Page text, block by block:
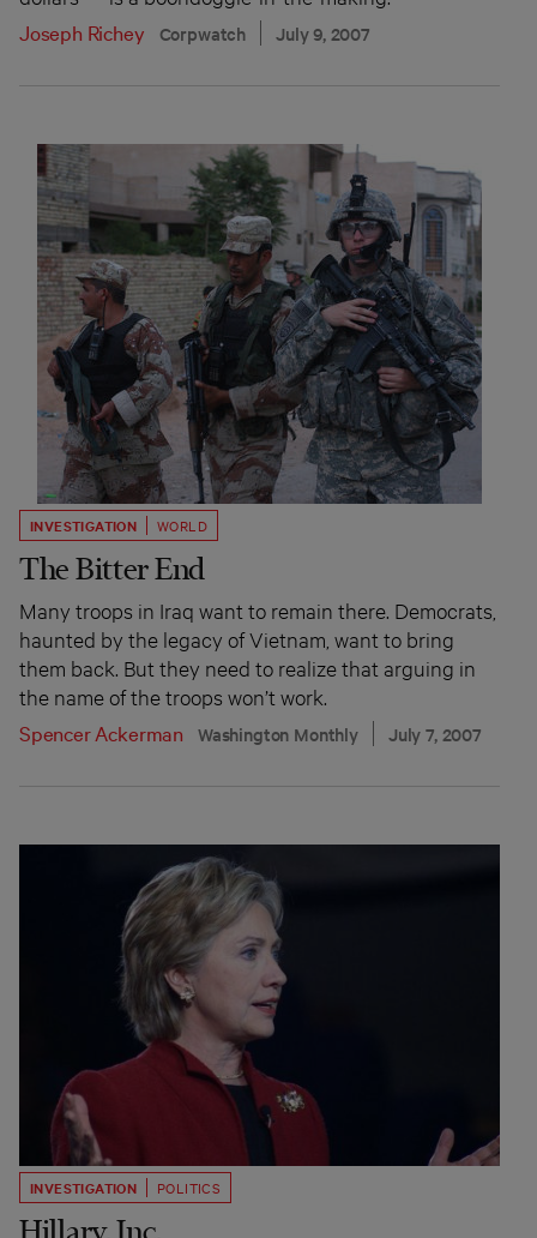
Joseph Richey
Corpwatch July 9, 2007
INVESTIGATION WORLD
The Bitter End
Many troops in Iraq want to remain there. Democrats,
haunted by the legacy of Vietnam, want to bring
them back. But they need to realize that arguing in
the name of the troops won’t work.
Spencer Ackerman
Washington Monthly July 7, 2007
INVESTIGATION POLITICS